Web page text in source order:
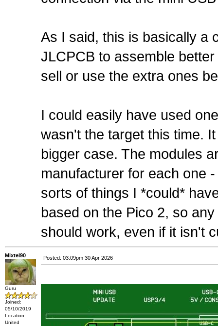
As I said, this is basically a
JLCPCB to assemble
sell or use the extra ones
I could easily have used
wasn't the target this time.
bigger case. The modules
manufacturer for each one
sorts of things I *could*
based on the Pico 2, so
should work, even if it isn't
Mixtel90
Guru
Joined:
05/10/2019
Location:
United
Posted: 03:09pm 30 Apr 2026